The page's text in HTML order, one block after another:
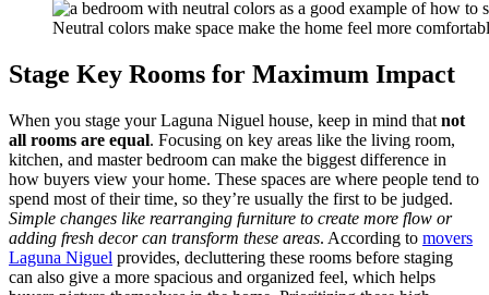
Neutral colors make space make the home feel more
Stage Key Rooms for Maximum Impact
When you stage your Laguna Niguel house, keep in mind that not
all rooms are equal. Focusing on key areas like the living room,
kitchen, and master bedroom can make the biggest difference in
how buyers view your home. These spaces are where people tend to
spend most of their time, so they’re usually the first to be judged.
Simple changes like rearranging furniture to create more flow or
adding fresh decor can transform these areas. According to movers
Laguna Niguel provides, decluttering these rooms before staging
can also give a more spacious and organized feel, which helps